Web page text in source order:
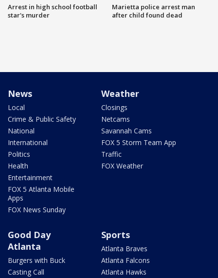
Arrest in high school football
star's murder
Marietta police arrest man
after child found dead
News
Local
Crime & Public Safety
National
International
Politics
Health
Entertainment
FOX 5 Atlanta Mobile
Apps
FOX News Sunday
Weather
Closings
Netcams
Savannah Cams
FOX 5 Storm Team App
Traffic
FOX Weather
Good Day
Atlanta
Burgers with Buck
Casting Call
Sports
Atlanta Braves
Atlanta Falcons
Atlanta Hawks